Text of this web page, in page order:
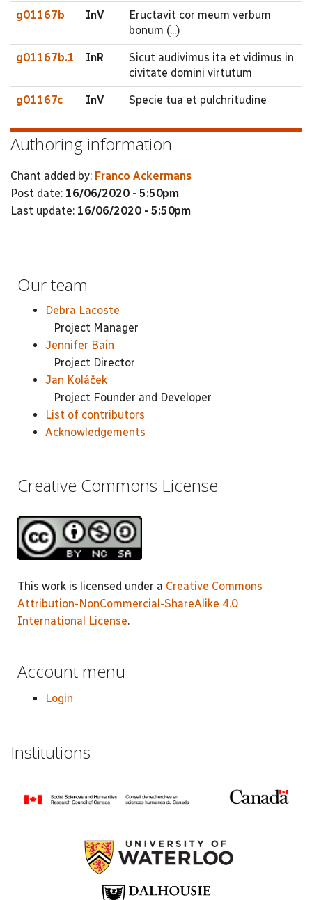
g01167b InV
Eructavit cor meum verbum
bonum (...)
g01167b.1 InR
Sicut audivimus ita et vidimus in
civitate domini virtutum
g01167c InV Specie tua et pulchritudine
Authoring information
Chant added by: Franco Ackermans
Post date: 16/06/2020 - 5:50pm
Last update: 16/06/2020 - 5:50pm
Our team
Debra Lacoste
Project Manager
Jennifer Bain
Project Director
Jan Koláček
Project Founder and Developer
List of contributors
Acknowledgements
Creative Commons License
This work is licensed under a Creative Commons
Attribution-NonCommercial-ShareAlike 4.0
International License.
Account menu
Login
Institutions